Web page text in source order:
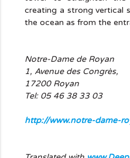
creating a strong vertical
the ocean as from the
Notre-Dame de Royan
1, Avenue des Congrès,
17200 Royan
Tel: 05 46 38 33 03
http://www.notre-dame-